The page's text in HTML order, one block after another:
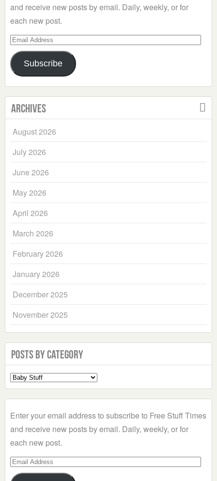
and receive new posts by email. Daily, weekly, or for
each new post.
Email
Address
Subscribe
Archives
August 2026
July 2026
June 2026
May 2026
April 2026
March 2026
February 2026
January 2026
December 2025
November 2025
Posts by Category
Select
a
Enter your email address to subscribe to Free Stuff Times
and receive new posts by email. Daily, weekly, or for
each new post.
Email
Address